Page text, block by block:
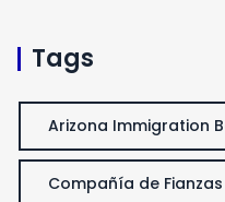
Tags
Arizona Immigration
Compañía de